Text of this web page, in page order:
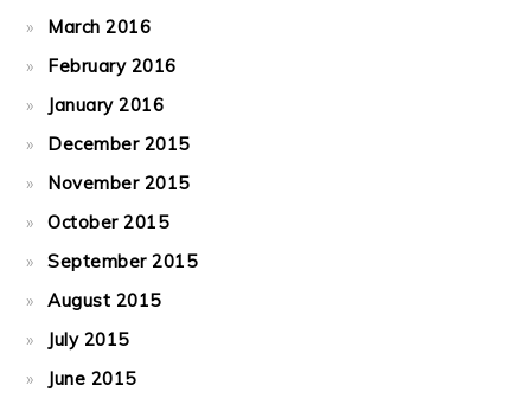
March 2016
February 2016
January 2016
December 2015
November 2015
October 2015
September 2015
August 2015
July 2015
June 2015